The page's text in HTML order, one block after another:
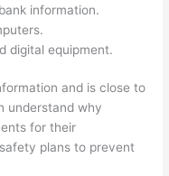
information.
digital equipment.
and is close to
understand why
for their
plans to prevent